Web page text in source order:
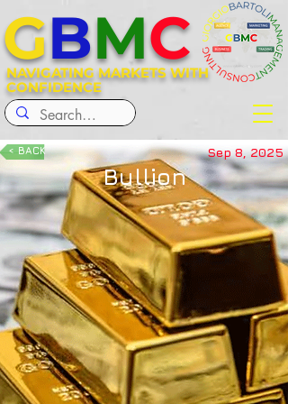
NAVIGATING MARKETS WITH
CONFIDENCE
GBMC
< BACK Sep 8, 2025
Bullion